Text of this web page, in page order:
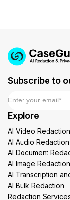
Subscribe to
Email
Email
Explore
AI Video Redaction
AI Audio Redaction
AI Document
AI Image Redaction
AI Transcription
AI Bulk Redaction
Redaction Services